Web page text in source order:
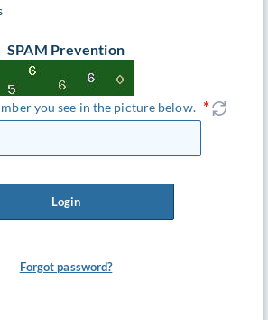
SPAM Prevention
you see in the picture below.
Login
Forgot password?